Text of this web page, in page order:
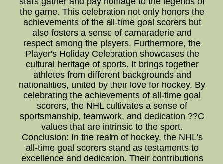
the game. This celebration not only honors the
achievements of the all-time goal scorers but
also fosters a sense of camaraderie and
respect among the players. Furthermore, the
Player's Holiday Celebration showcases the
cultural heritage of sports. It brings together
athletes from different backgrounds and
nationalities, united by their love for hockey. By
celebrating the achievements of all-time goal
scorers, the NHL cultivates a sense of
sportsmanship, teamwork, and dedication ??C
values that are intrinsic to the sport.
Conclusion: In the realm of hockey, the NHL's
all-time goal scorers stand as testaments to
excellence and dedication. Their contributions